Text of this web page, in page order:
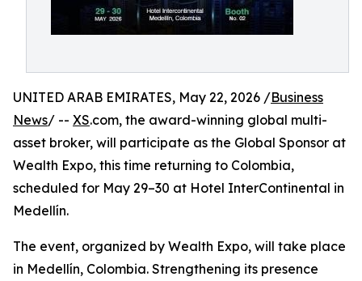
UNITED ARAB EMIRATES, May 22, 2026 /Business
News/ -- XS.com, the award-winning global multi-
asset broker, will participate as the Global Sponsor at
Wealth Expo, this time returning to Colombia,
scheduled for May 29–30 at Hotel InterContinental in
Medellín.
The event, organized by Wealth Expo, will take place
in Medellín, Colombia. Strengthening its presence